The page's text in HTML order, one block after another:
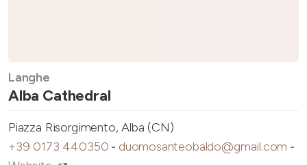
Langhe
Alba Cathedral
Piazza Risorgimento, Alba (CN)
+39 0173 440350 - duomosanteobaldo@gmail.com -